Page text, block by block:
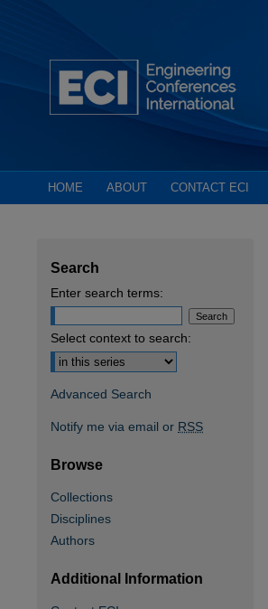
HOME ABOUT CONTACT ECI
Search
Enter search terms:
Select context to search:
Advanced Search
Notify me via email or RSS
Browse
Collections
Disciplines
Authors
Additional Information